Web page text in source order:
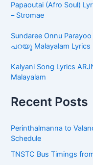
Papaoutai (Afro Soul)
– Stromae
Sundaree Onnu
പറയൂ Malayalam Lyrics
Kalyani Song Lyrics
Malayalam
Recent Posts
Perinthalmanna to
Schedule
TNSTC Bus Timings